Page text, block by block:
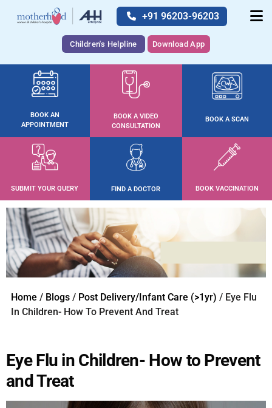
+91 96203-96203
Children's Helpline Download App
BOOK AN
APPOINTMENT
BOOK A VIDEO
CONSULTATION
BOOK A SCAN
SUBMIT YOUR QUERY FIND A DOCTOR BOOK VACCINATION
Home / Blogs / Post Delivery/Infant Care (>1yr) / Eye Flu
In Children- How To Prevent And Treat
Eye Flu in Children- How to Prevent
and Treat